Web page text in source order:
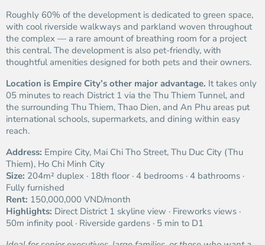
Roughly 60% of the development is dedicated to green space,
with cool riverside walkways and parkland woven throughout
the complex — a rare amount of breathing room for a project
this central. The development is also pet-friendly, with
thoughtful amenities designed for both pets and their owners.
Location is Empire City’s other major advantage. It takes only
05 minutes to reach District 1 via the Thu Thiem Tunnel, and
the surrounding Thu Thiem, Thao Dien, and An Phu areas put
international schools, supermarkets, and dining within easy
reach.
Address: Empire City, Mai Chi Tho Street, Thu Duc City (Thu
Thiem), Ho Chi Minh City
Size: 204m² duplex · 18th floor · 4 bedrooms · 4 bathrooms ·
Fully furnished
Rent: 150,000,000 VND/month
Highlights: Direct District 1 skyline view · Fireworks views ·
50m infinity pool · Riverside gardens · 5 min to D1